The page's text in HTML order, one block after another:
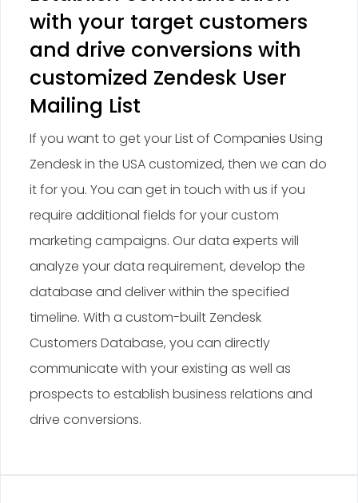
with your target customers
and drive conversions with
customized Zendesk User
Mailing List
If you want to get your List of Companies Using
Zendesk in the USA customized, then we can do
it for you. You can get in touch with us if you
require additional fields for your custom
marketing campaigns. Our data experts will
analyze your data requirement, develop the
database and deliver within the specified
timeline. With a custom-built Zendesk
Customers Database, you can directly
communicate with your existing as well as
prospects to establish business relations and
drive conversions.